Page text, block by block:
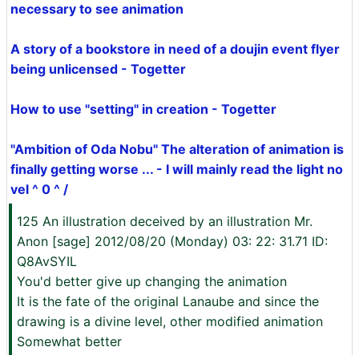
necessary to see animation
A story of a bookstore in need of a doujin event flyer
being unlicensed - Togetter
How to use "setting" in creation - Togetter
"Ambition of Oda Nobu" The alteration of animation is
finally getting worse ... - I will mainly read the light no
vel ^ 0 ^ /
125 An illustration deceived by an illustration Mr.
Anon [sage] 2012/08/20 (Monday) 03: 22: 31.71 ID:
Q8AvSYIL
You'd better give up changing the animation
It is the fate of the original Lanaube and since the
drawing is a divine level, other modified animation
Somewhat better